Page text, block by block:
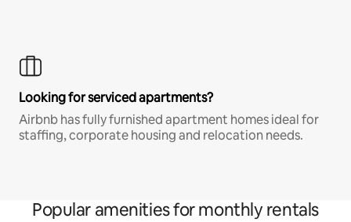
Looking for serviced apartments?
Airbnb has fully furnished apartment homes ideal for
staffing, corporate housing and relocation needs.
Popular amenities for monthly rentals